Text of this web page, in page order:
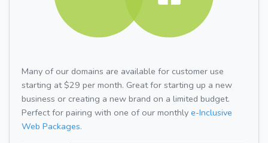
Many of our domains are available for customer use
starting at $29 per month. Great for starting up a new
business or creating a new brand on a limited budget.
Perfect for pairing with one of our monthly e-Inclusive
Web Packages.